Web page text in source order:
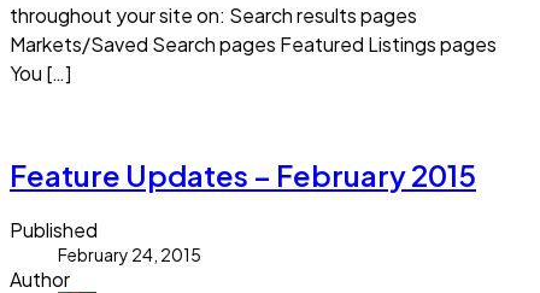
throughout your site on: Search results pages
Markets/Saved Search pages Featured Listings pages
You […]
Feature Updates – February 2015
Published
February 24, 2015
Author